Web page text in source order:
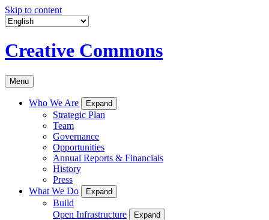
Skip to content
Creative Commons
Menu
Who We Are Expand
Strategic Plan
Team
Governance
Opportunities
Annual Reports & Financials
History
Press
What We Do
Expand
Build
Open Infrastructure
Expand